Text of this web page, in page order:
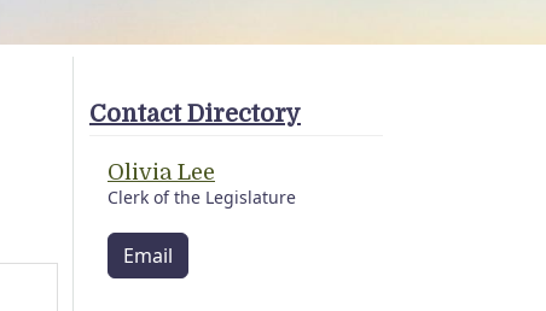
Contact Directory
Olivia Lee
Clerk of the Legislature
Email